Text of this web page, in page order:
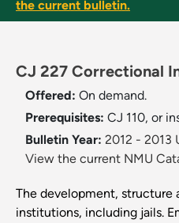
the current bulletin.
CJ 227 Correctional
Offered: On demand.
Prerequisites: CJ 110, or
Bulletin Year: 2012 - 2013
View the current NMU
The development,
institutions, including jails.